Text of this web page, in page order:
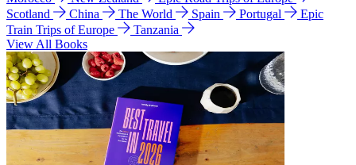
Scotland
China The World Spain Portugal
Epic
Train Trips of Europe
Tanzania
View All Books